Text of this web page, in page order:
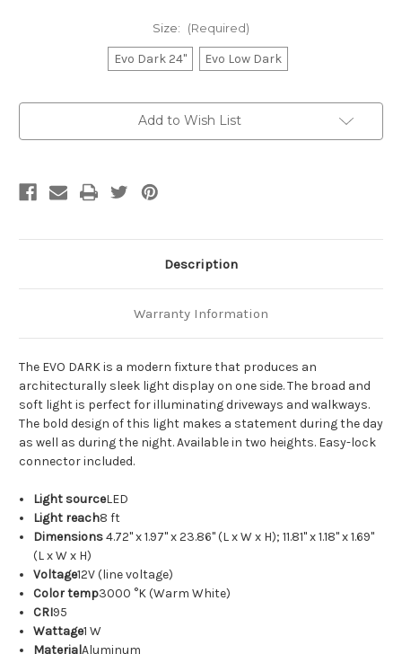
Size: (Required)
Evo Dark 24" Evo Low Dark
Add to Wish List
Description
Warranty Information
The EVO DARK is a modern fixture that produces an
architecturally sleek light display on one side. The broad and
soft light is perfect for illuminating driveways and walkways.
The bold design of this light makes a statement during the day
as well as during the night. Available in two heights. Easy-lock
connector included.
Light sourceLED
Light reach8 ft
Dimensions4.72" x 1.97" x 23.86" (L x W x H); 11.81" x 1.18" x 1.69"
(L x W x H)
Voltage12V (line voltage)
Color temp3000 °K (Warm White)
CRI95
Wattage1 W
MaterialAluminum